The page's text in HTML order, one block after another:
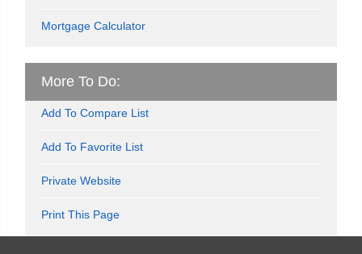
Mortgage Calculator
More To Do:
Add To Compare List
Add To Favorite List
Private Website
Print This Page